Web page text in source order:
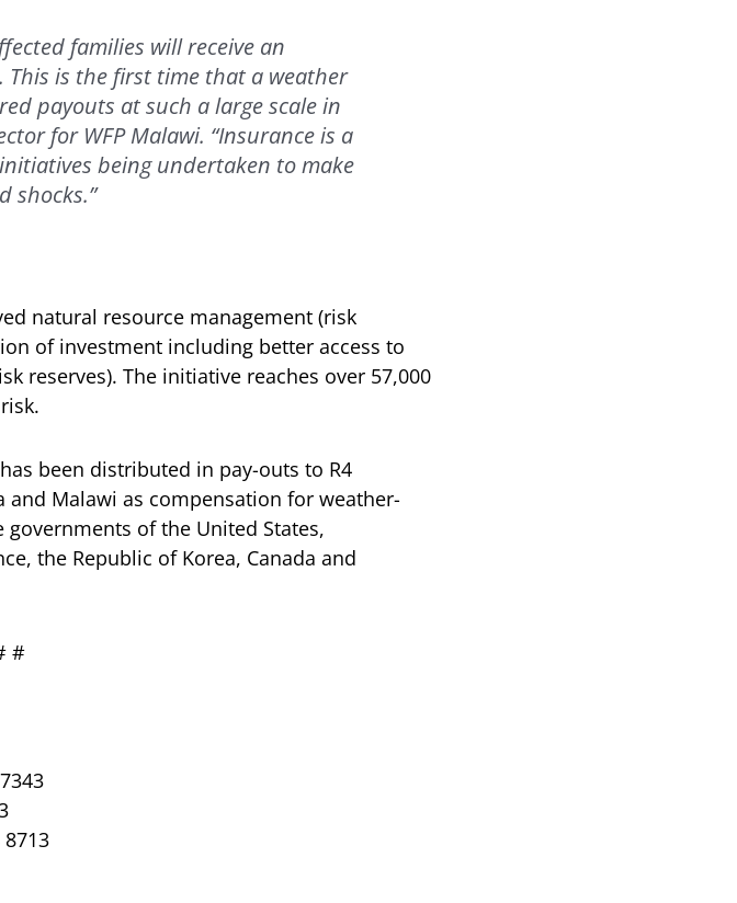
families will receive an
is the first time that a weather
payouts at such a large scale in
for WFP Malawi. “Insurance is a
being undertaken to make
shocks.”
natural resource management (risk
of investment including better access to
reserves). The initiative reaches over 57,000
been distributed in pay-outs to R4
and Malawi as compensation for weather-
of the United States,
the Republic of Korea, Canada and
#